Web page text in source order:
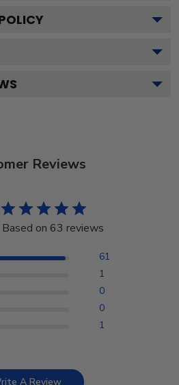
Reviews
Based on 63 reviews
61
1
0
0
1
A Review